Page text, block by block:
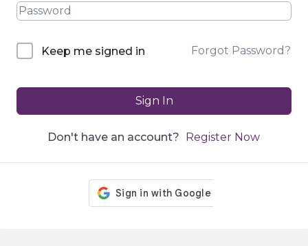
Keep me signed in Forgot Password?
Sign In
Don't have an account? Register Now